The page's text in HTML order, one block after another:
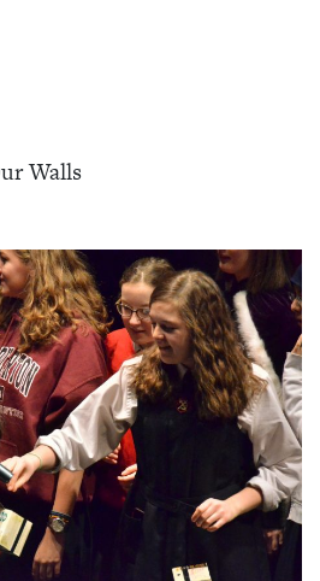
Walls